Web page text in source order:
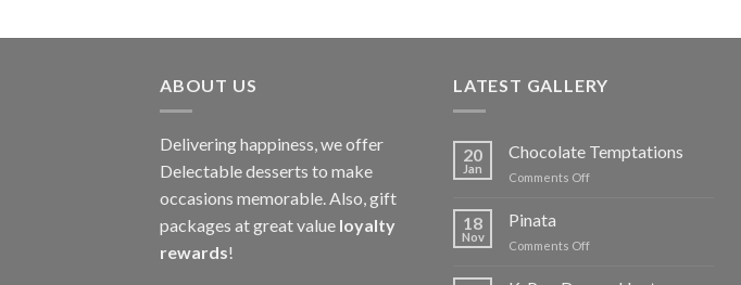
ABOUT US
Delivering happiness, we offer
Delectable desserts to make
occasions memorable. Also, gift
packages at great value loyalty
rewards!
LATEST GALLERY
20
Jan
Chocolate Temptations
Comments Offon
18
Nov
Pinata
Comments Offon